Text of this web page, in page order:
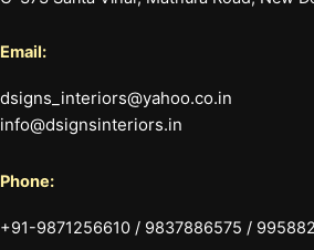
Email:
dsigns_interiors@yahoo.co.in
info@dsignsinteriors.in
Phone:
+91-9871256610 / 9837886575 /